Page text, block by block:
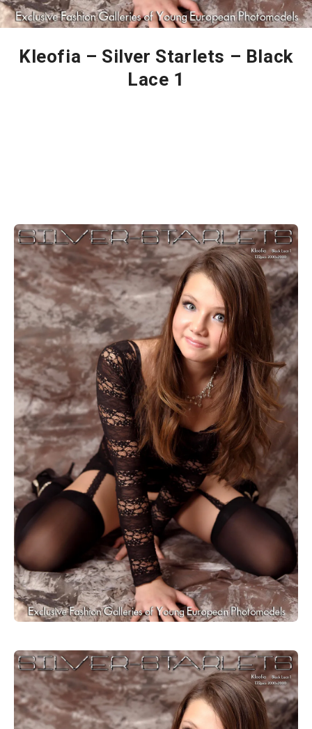
Kleofia – Silver Starlets – Black
Lace 1